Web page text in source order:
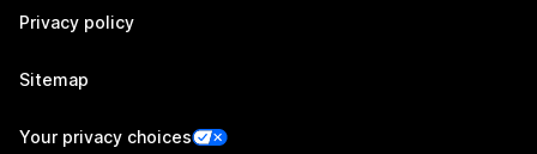
Privacy policy
Sitemap
Your privacy choices